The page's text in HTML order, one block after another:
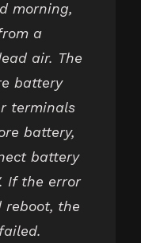
morning,
a
air. The
battery
terminals
battery,
battery
If the error
the